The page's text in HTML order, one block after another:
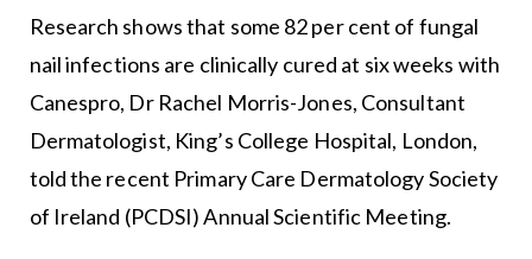
Research shows that some 82 per cent of fungal
nail infections are clinically cured at six weeks with
Canespro, Dr Rachel Morris-Jones, Consultant
Dermatologist, King’s College Hospital, London,
told the recent Primary Care Dermatology Society
of Ireland (PCDSI) Annual Scientific Meeting.